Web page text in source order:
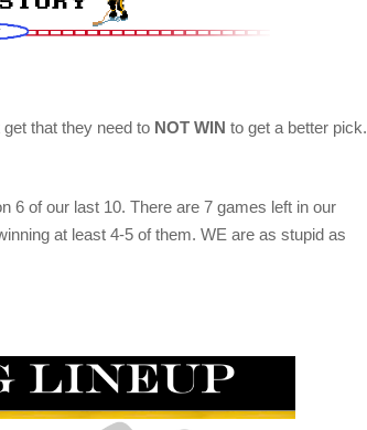
that they need to NOT WIN to get a better pick.
6 of our last 10. There are 7 games left in our
at least 4-5 of them. WE are as stupid as